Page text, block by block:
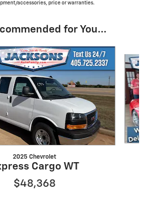
accessories, price or warranties.
for You...
2025 Chevrolet
Cargo WT
$48,368